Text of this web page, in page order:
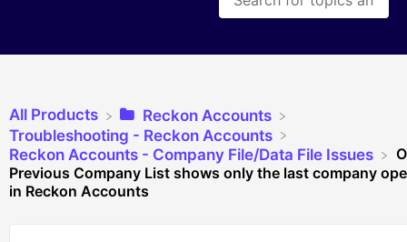
All Products
​Reckon Accounts
​Troubleshooting - Reckon Accounts
​Reckon Accounts - Company File/Data File Issues
Previous Company List shows only the last company
in Reckon Accounts